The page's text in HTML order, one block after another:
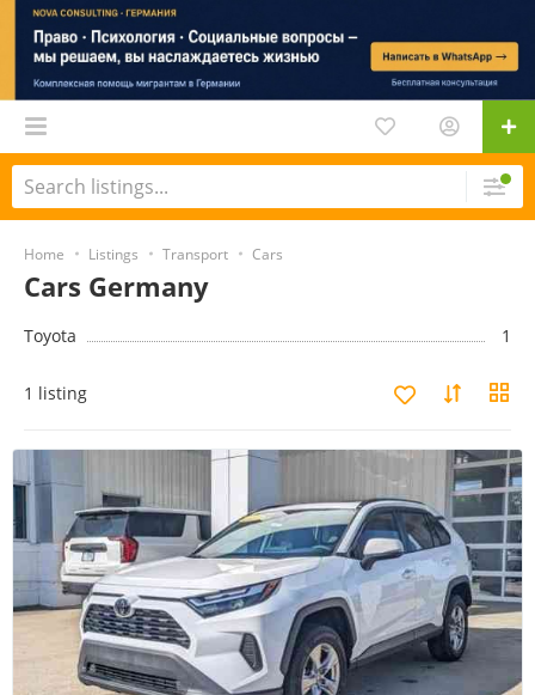
Home Listings Transport Cars
Cars Germany
Toyota 1
1 listing